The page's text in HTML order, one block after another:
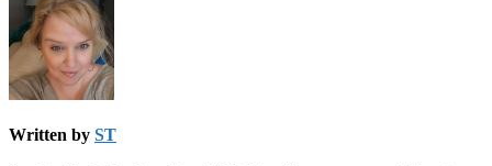
Written by ST